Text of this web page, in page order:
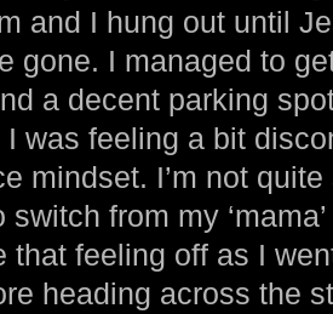
and I hung out until
gone. I managed to
a decent parking
was feeling a bit
mindset. I’m not
switch from my
that feeling off as I
heading across the